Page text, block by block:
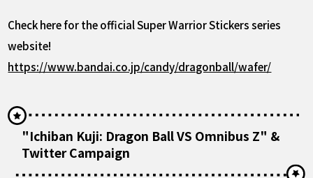
Check here for the official Super Warrior Stickers series
website!
https://www.bandai.co.jp/candy/dragonball/wafer/
"Ichiban Kuji: Dragon Ball VS Omnibus Z" &
Twitter Campaign